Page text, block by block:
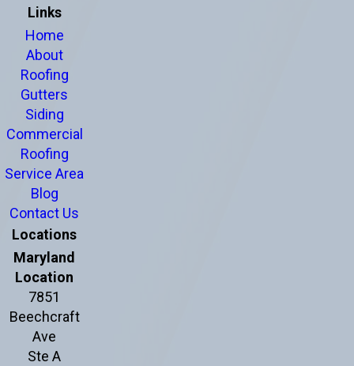
Links
Home
About
Roofing
Gutters
Siding
Commercial
Roofing
Service Area
Blog
Contact Us
Locations
Maryland
Location
7851
Beechcraft
Ave
Ste A